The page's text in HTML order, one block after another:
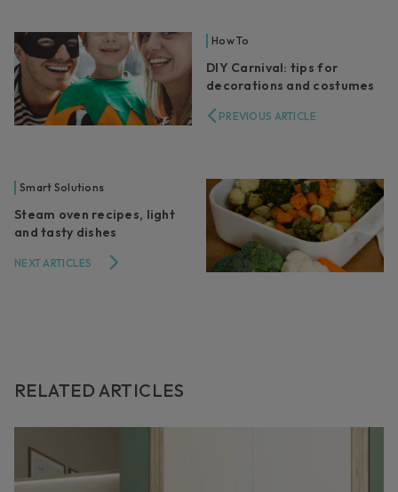
RELATED ARTICLES
How To
DIY Carnival: tips for
decorations and costumes
PREVIOUS ARTICLE
Smart Solutions
Steam oven recipes, light
and tasty dishes
NEXT ARTICLES